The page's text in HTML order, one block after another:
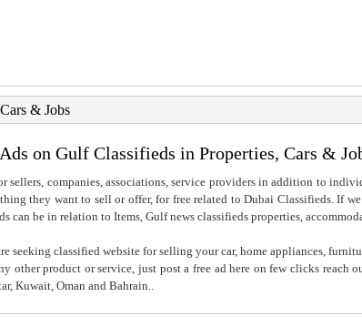
& Jobs
on Gulf Classifieds in Properties, Cars &
sellers, companies, associations, service providers in addition to
they want to sell or offer, for free related to Dubai Classifieds. If
be in relation to Items, Gulf news classifieds properties,
seeking classified website for selling your car, home appliances,
other product or service, just post a free ad here on few clicks reach
Kuwait, Oman and Bahrain..